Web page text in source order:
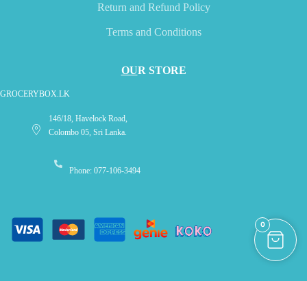
Return and Refund Policy
Terms and Conditions
OUR STORE
GROCERYBOX.LK
146/18, Havelock Road,
Colombo 05, Sri Lanka.
Phone: 077-106-3494
0